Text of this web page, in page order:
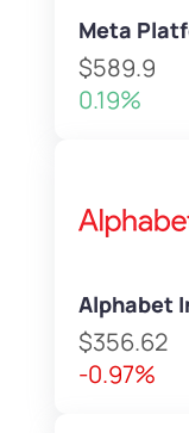
Meta
$589.9
0.19%
Alphabet
$356.62
-0.97%